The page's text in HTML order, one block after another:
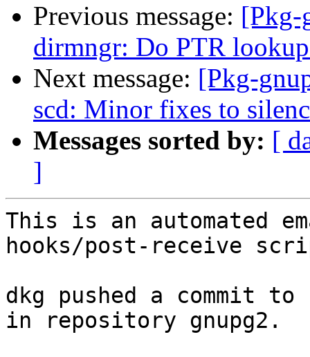
Previous message: [Pkg-
dirmngr: Do PTR
Next message: [Pkg-
scd: Minor fixes to
Messages sorted by: [
]
This is an automated
hooks/post-receive
dkg pushed a commit
in repository gnupg2.